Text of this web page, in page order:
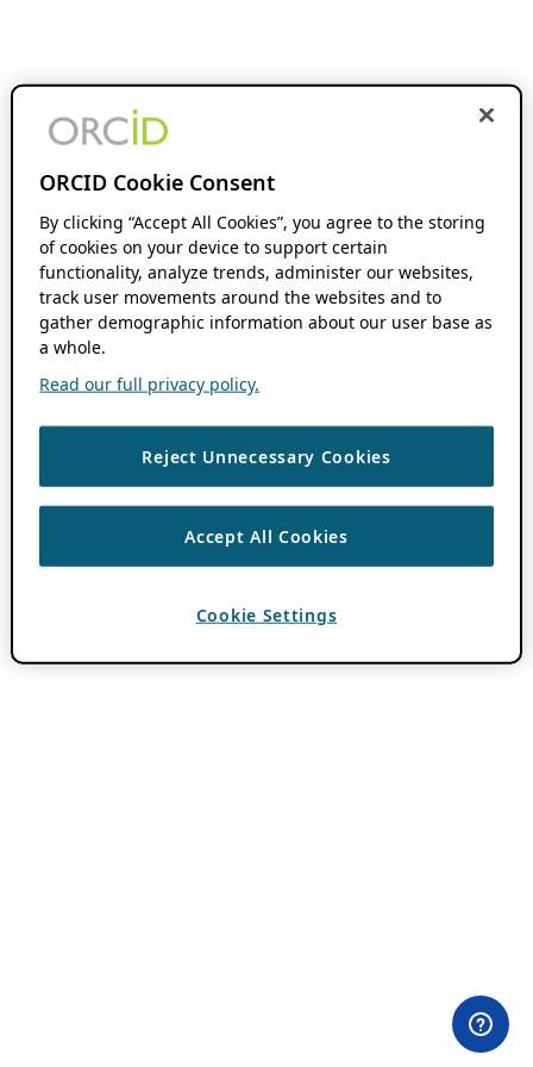
ORCID Cookie Consent
By clicking “Accept All Cookies”, you agree to the storing
of cookies on your device to support certain
functionality, analyze trends, administer our websites,
track user movements around the websites and to
gather demographic information about our user base as
a whole.
Read our full privacy policy.
Reject Unnecessary Cookies
Accept All Cookies
Cookie Settings